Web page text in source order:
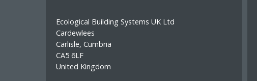
Ecological Building Systems UK Ltd
Cardewlees
Carlisle, Cumbria
CA5 6LF
United Kingdom